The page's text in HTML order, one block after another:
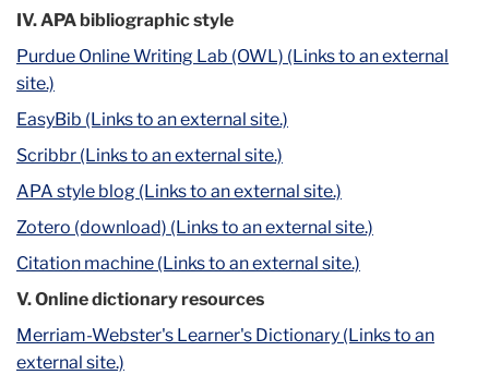
IV. APA bibliographic style
Purdue Online Writing Lab (OWL) (Links to an external
site.)
EasyBib (Links to an external site.)
Scribbr (Links to an external site.)
APA style blog (Links to an external site.)
Zotero (download) (Links to an external site.)
Citation machine (Links to an external site.)
V. Online dictionary resources
Merriam-Webster's Learner's Dictionary (Links to an
external site.)